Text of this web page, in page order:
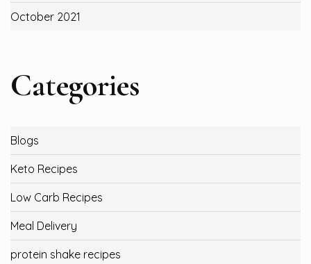
October 2021
Categories
Blogs
Keto Recipes
Low Carb Recipes
Meal Delivery
protein shake recipes